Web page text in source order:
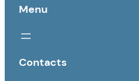
Menu
Contacts